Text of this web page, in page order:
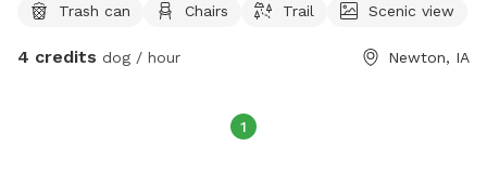
Trash can
Chairs Trail Scenic view
4 credits dog / hour Newton, IA
1